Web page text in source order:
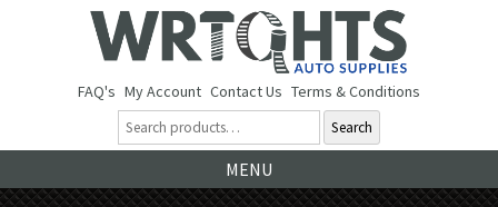
FAQ's My Account Contact Us Terms & Conditions
Search
MENU